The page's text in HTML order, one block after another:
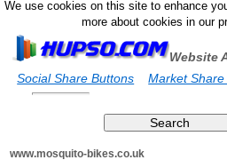
We use cookies on this site to enhance
more about cookies in our
Website
Social Share Buttons
Market
www.mosquito-bikes.co.uk